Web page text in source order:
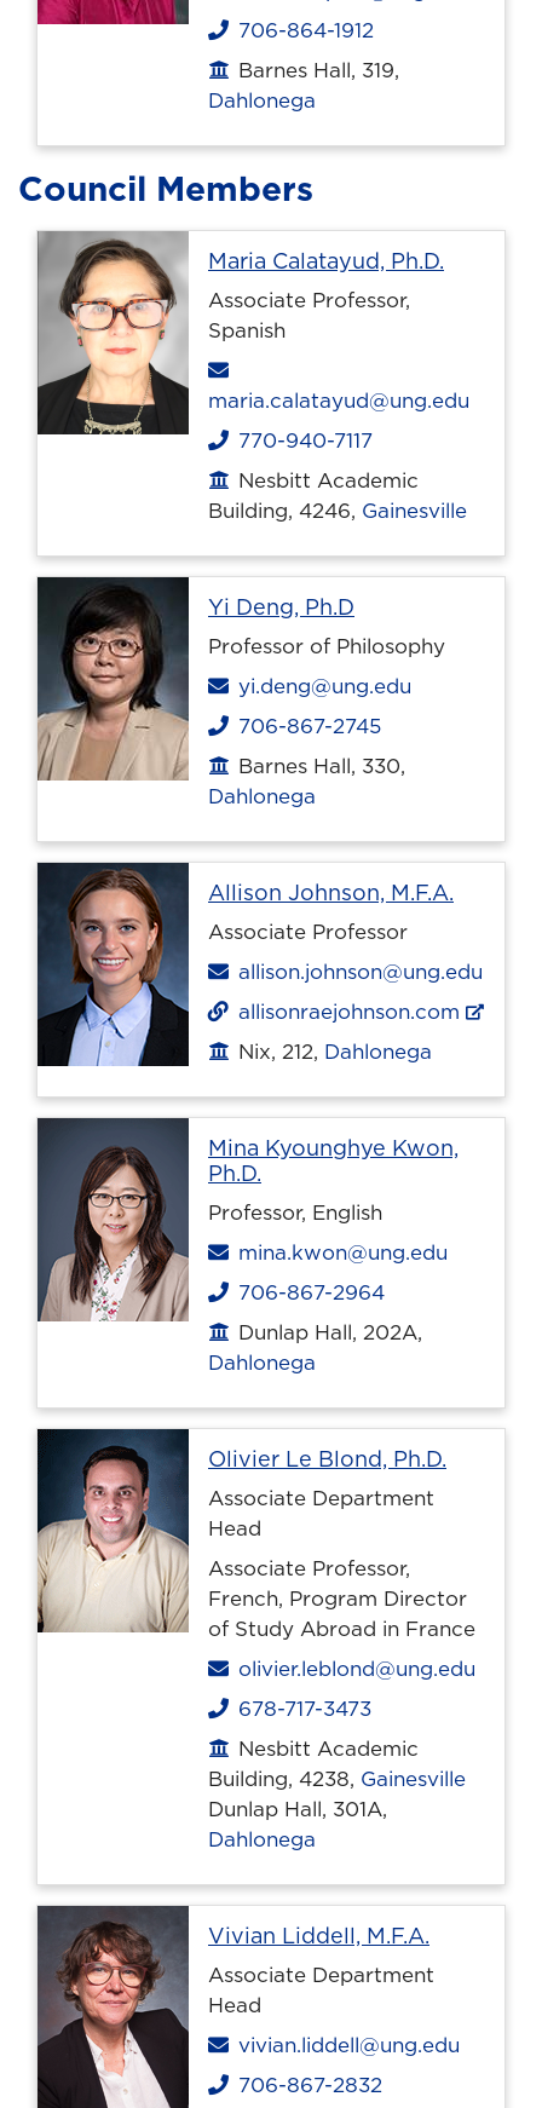
Phone
706-864-1912
Office location
Barnes Hall, 319,
Dahlonega
Council Members
Maria Calatayud, Ph.D.
Associate Professor,
Spanish
maria.calatayud@ung.edu
Phone
770-940-7117
Office location
Nesbitt Academic
Building, 4246, Gainesville
Yi Deng, Ph.D
Professor of Philosophy
Email
yi.deng@ung.edu
Phone
706-867-2745
Office location
Barnes Hall, 330,
Dahlonega
Allison Johnson, M.F.A.
Associate Professor
Email
allison.johnson@ung.edu
allisonraejohnson.com
Office location
Nix, 212, Dahlonega
Mina Kyounghye Kwon,
Ph.D.
Professor, English
Email
mina.kwon@ung.edu
Phone
706-867-2964
Office location
Dunlap Hall, 202A,
Dahlonega
Olivier Le Blond, Ph.D.
Associate Department
Head
Associate Professor,
French, Program Director
of Study Abroad in France
Email
olivier.leblond@ung.edu
Phone
678-717-3473
Office location
Nesbitt Academic
Building, 4238, Gainesville
Dunlap Hall, 301A,
Dahlonega
Vivian Liddell, M.F.A.
Associate Department
Head
Email
vivian.liddell@ung.edu
Phone
706-867-2832